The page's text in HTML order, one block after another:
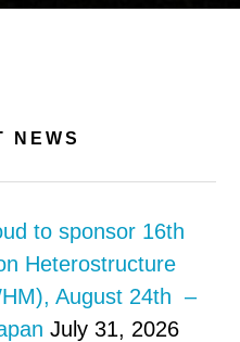
NEWS
to sponsor 16th
Heterostructure
August 24th –
July 31, 2026